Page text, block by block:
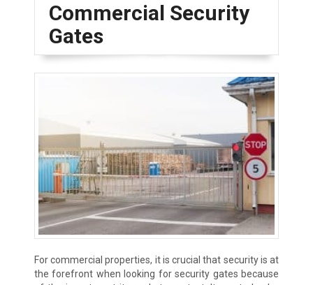
Commercial Security
Gates
For commercial properties, it is crucial that security is at
the forefront when looking for security gates because